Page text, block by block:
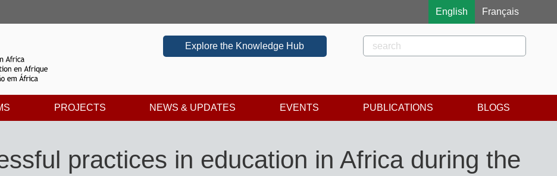
English Français
Rechercher
Search
Explore the Knowledge Hub
PROJECTS NEWS & UPDATES EVENTS PUBLICATIONS BLOGS
practices in education in Africa during the